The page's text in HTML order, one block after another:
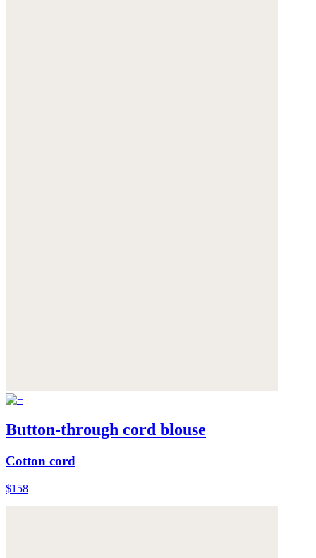
Button-through cord blouse
Cotton cord
$158